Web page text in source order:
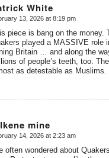
White
13, 2026 at 8:19 pm
piece is bang on the money.
played a MASSIVE role
Britain … and along the
of people’s teeth, too.
as detestable as Muslims.
mine
14, 2026 at 2:23 am
often wondered about